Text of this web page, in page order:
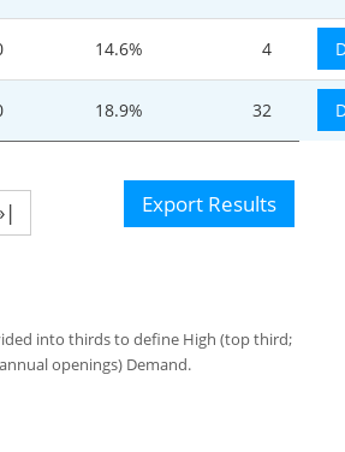
14.6% 4
18.9% 32
Export Results
into thirds to define High (top third;
openings) Demand.